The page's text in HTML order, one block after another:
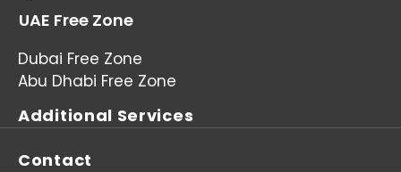
UAE Free Zone
Dubai Free Zone
Abu Dhabi Free Zone
Additional Services
Contact